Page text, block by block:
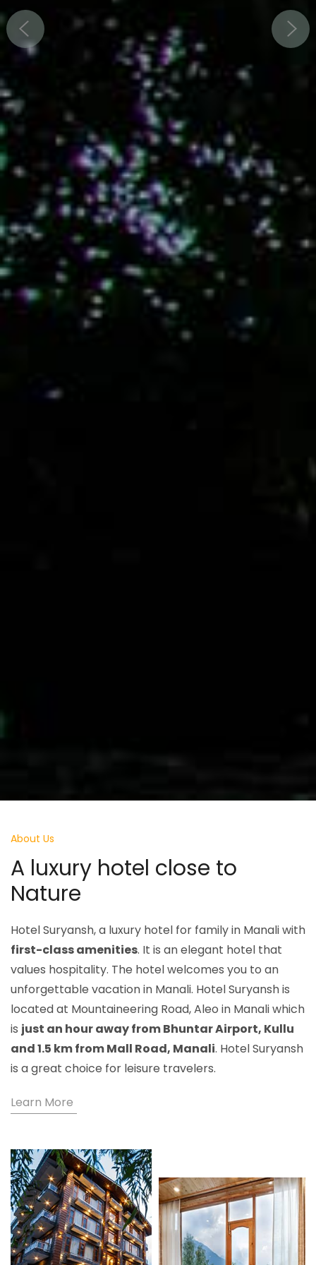
About Us
A luxury hotel close to
Nature
Hotel Suryansh, a luxury hotel for family in Manali with
first-class amenities. It is an elegant hotel that
values hospitality. The hotel welcomes you to an
unforgettable vacation in Manali. Hotel Suryansh is
located at Mountaineering Road, Aleo in Manali which
is just an hour away from Bhuntar Airport, Kullu
and 1.5 km from Mall Road, Manali. Hotel Suryansh
is a great choice for leisure travelers.
Learn More